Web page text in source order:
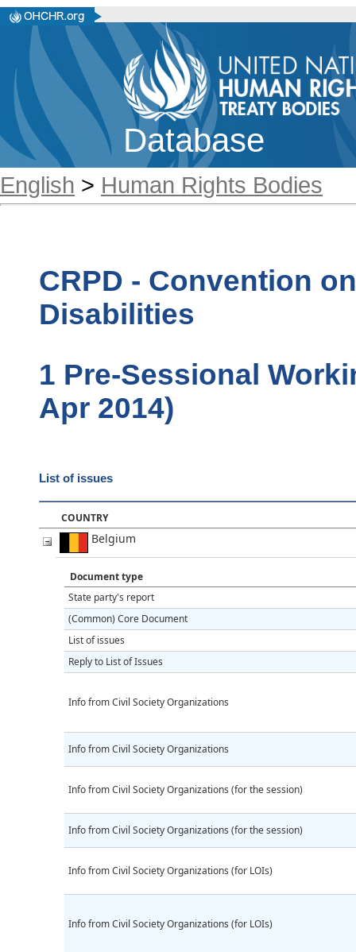
Database
English > Human Rights Bodies
CRPD - Convention
Disabilities
1 Pre-Sessional
Apr 2014)
List of issues
COUNTRY
Belgium
Document type
State party's report
(Common) Core Document
List of issues
Reply to List of Issues
Info from Civil Society Organizations
Info from Civil Society Organizations
Info from Civil Society Organizations (for the session)
Info from Civil Society Organizations (for the session)
Info from Civil Society Organizations (for LOIs)
Info from Civil Society Organizations (for LOIs)